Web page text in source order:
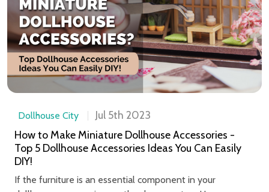
Dollhouse City
Jul 5th 2023
How to Make Miniature Dollhouse Accessories -
Top 5 Dollhouse Accessories Ideas You Can Easily
DIY!
If the furniture is an essential component in your